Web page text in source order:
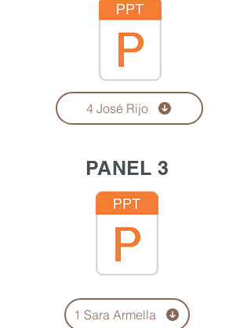
4 José Rijo
PANEL 3
1 Sara Armella